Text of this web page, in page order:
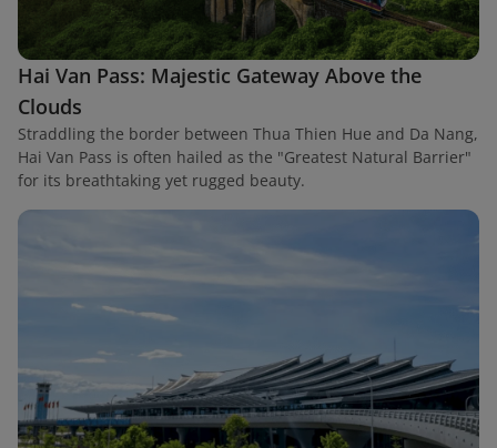
Hai Van Pass: Majestic Gateway Above the
Clouds
Straddling the border between Thua Thien Hue and Da Nang,
Hai Van Pass is often hailed as the "Greatest Natural Barrier"
for its breathtaking yet rugged beauty.